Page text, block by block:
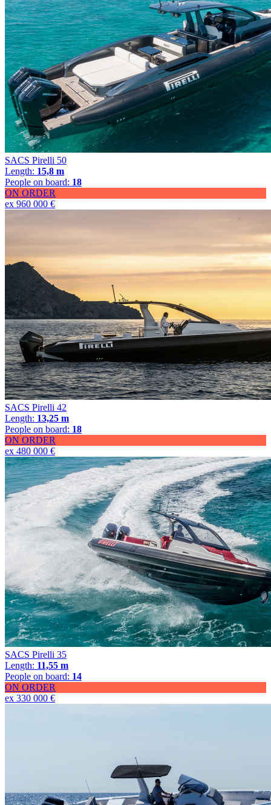
SACS Pirelli 50
Length: 15,8 m
People on board: 18
ON ORDER
ex 960 000 €
SACS Pirelli 42
Length: 13,25 m
People on board: 18
ON ORDER
ex 480 000 €
SACS Pirelli 35
Length: 11,55 m
People on board: 14
ON ORDER
ex 330 000 €